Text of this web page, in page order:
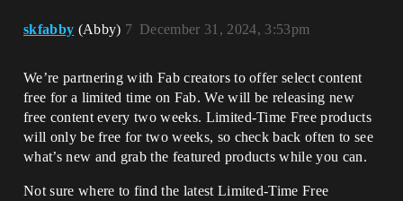
skfabby (Abby) December 31, 2024, 3:53pm
7
We’re partnering with Fab creators to offer select content
free for a limited time on Fab. We will be releasing new
free content every two weeks. Limited-Time Free products
will only be free for two weeks, so check back often to see
what’s new and grab the featured products while you can.
Not sure where to find the latest Limited-Time Free